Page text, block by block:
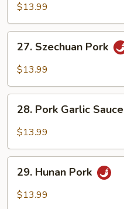
Sour
Pork
$13.99
Szechuan
Pork
27. Szechuan Pork
$13.99
Pork
Garlic
28. Pork Garlic Sauce
$13.99
Hunan
Pork
29. Hunan Pork
$13.99